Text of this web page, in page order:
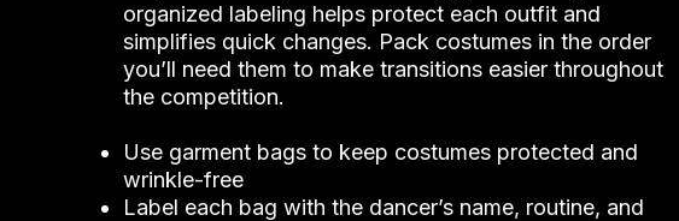
organized labeling helps protect each outfit and
simplifies quick changes. Pack costumes in the order
you’ll need them to make transitions easier throughout
the competition.
Use garment bags to keep costumes protected and
wrinkle-free
Label each bag with the dancer’s name, routine, and